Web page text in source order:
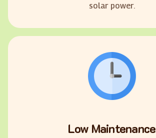
solar power.
Low Maintenance